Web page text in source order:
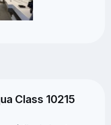
Class 10215